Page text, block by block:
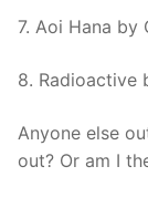
7. Aoi Hana by
8. Radioactive
Anyone else
out? Or am I